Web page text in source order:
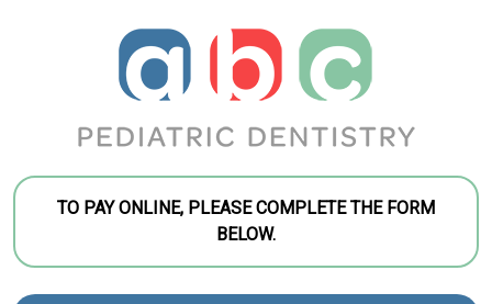
TO PAY ONLINE, PLEASE COMPLETE THE FORM
BELOW.